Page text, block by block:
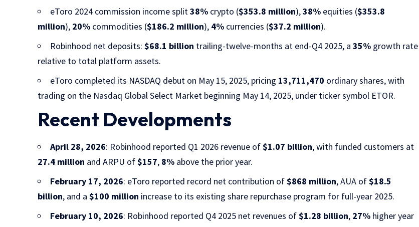
eToro 2024 commission income split38% crypto ($353.8 million),38% equities ($353.8
million), 20% commodities ($186.2 million), 4% currencies ($37.2 million).
Robinhood net deposits:$68.1 billion trailing-twelve-months at end-Q4 2025, a35% growth rate
relative to total platform assets.
eToro completed its NASDAQ debut on May 15, 2025, pricing 13,711,470 ordinary shares, with
trading on the Nasdaq Global Select Market beginning May 14, 2025, under ticker symbol ETOR.
Recent Developments
April 28, 2026: Robinhood reported Q1 2026 revenue of$1.07 billion, with funded customers at
27.4 million and ARPU of$157, 8% above the prior year.
February 17, 2026: eToro reported record net contribution of$868 million, AUA of$18.5
billion, and a$100 million increase to its existing share repurchase program for full-year 2025.
February 10, 2026: Robinhood reported Q4 2025 net revenues of$1.28 billion, 27% higher year